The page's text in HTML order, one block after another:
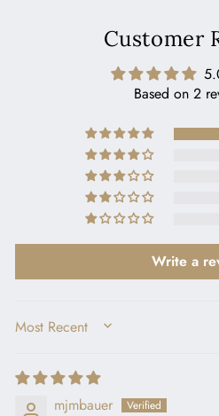
Customer
Based on 2
Write a
SORT BY
mjmbauer